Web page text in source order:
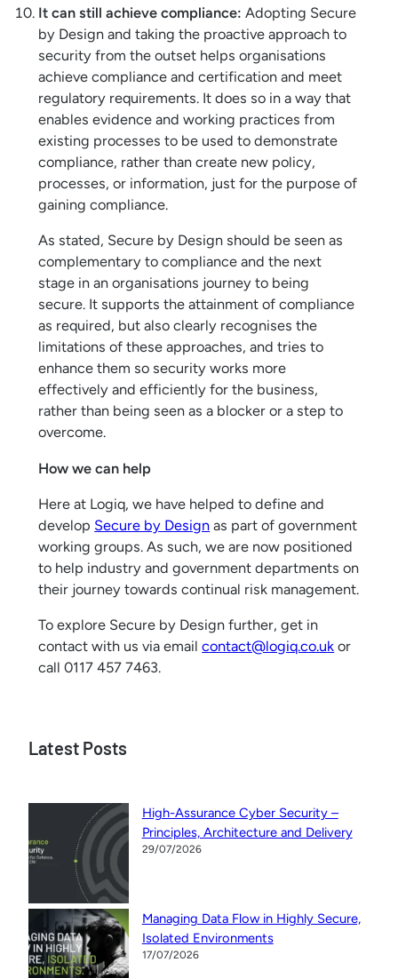
It can still achieve compliance:Adopting Secure
by Design and taking the proactive approach to
security from the outset helps organisations
achieve compliance and certification and meet
regulatory requirements. It does so in a way that
enables evidence and working practices from
existing processes to be used to demonstrate
compliance, rather than create new policy,
processes, or information, just for the purpose of
gaining compliance.
As stated, Secure by Design should be seen as
complementary to compliance and the next
stage in an organisations journey to being
secure. It supports the attainment of compliance
as required, but also clearly recognises the
limitations of these approaches, and tries to
enhance them so security works more
effectively and efficiently for the business,
rather than being seen as a blocker or a step to
overcome.
How we can help
Here at Logiq, we have helped to define and
develop Secure by Design as part of government
working groups. As such, we are now positioned
to help industry and government departments on
their journey towards continual risk management.
To explore Secure by Design further, get in
contact with us via emailcontact@logiq.co.uk or
call 0117 457 7463.
Latest Posts
High-Assurance Cyber Security –
Principles, Architecture and Delivery
29/07/2026
Managing Data Flow in Highly Secure,
Isolated Environments
17/07/2026